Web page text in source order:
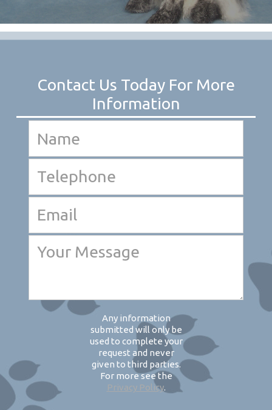
Any information
submitted will only be
used to complete your
request and never
given to third parties.
For more see the
Privacy Policy.